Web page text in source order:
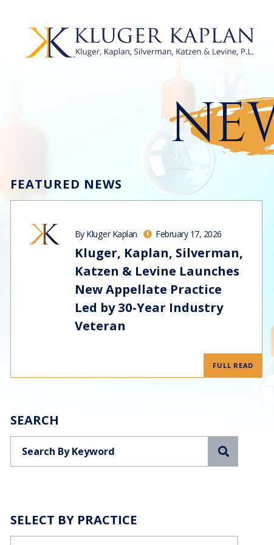
FEATURED NEWS
By Kluger Kaplan February 17, 2026
Kluger, Kaplan, Silverman,
Katzen & Levine Launches
New Appellate Practice
Led by 30-Year Industry
Veteran
FULL READ
SEARCH
SELECT BY PRACTICE